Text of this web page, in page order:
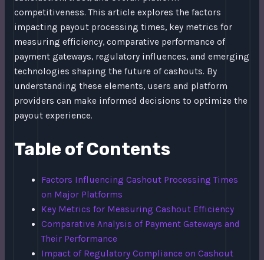
competitiveness. This article explores the factors
impacting payout processing times, key metrics for
measuring efficiency, comparative performance of
payment gateways, regulatory influences, and emerging
technologies shaping the future of cashouts. By
understanding these elements, users and platform
providers can make informed decisions to optimize the
payout experience.
Table of Contents
Factors Influencing Cashout Processing Times
on Major Platforms
Key Metrics for Measuring Cashout Efficiency
Comparative Analysis of Payment Gateways and
Their Performance
Impact of Regulatory Compliance on Cashout